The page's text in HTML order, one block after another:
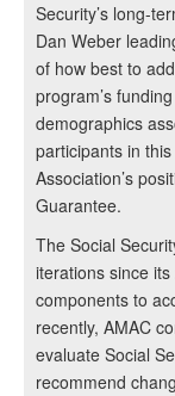
Security’s long-
Dan Weber
of how best to
program’s
demographics
participants in
Association’s
Guarantee.
The Social
iterations since
components to
recently, AMAC
evaluate Social
recommend